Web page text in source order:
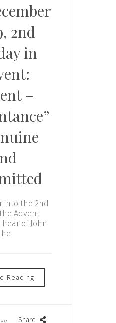
2nd
in
–
into the 2nd
Advent
hear of John
Reading
Share